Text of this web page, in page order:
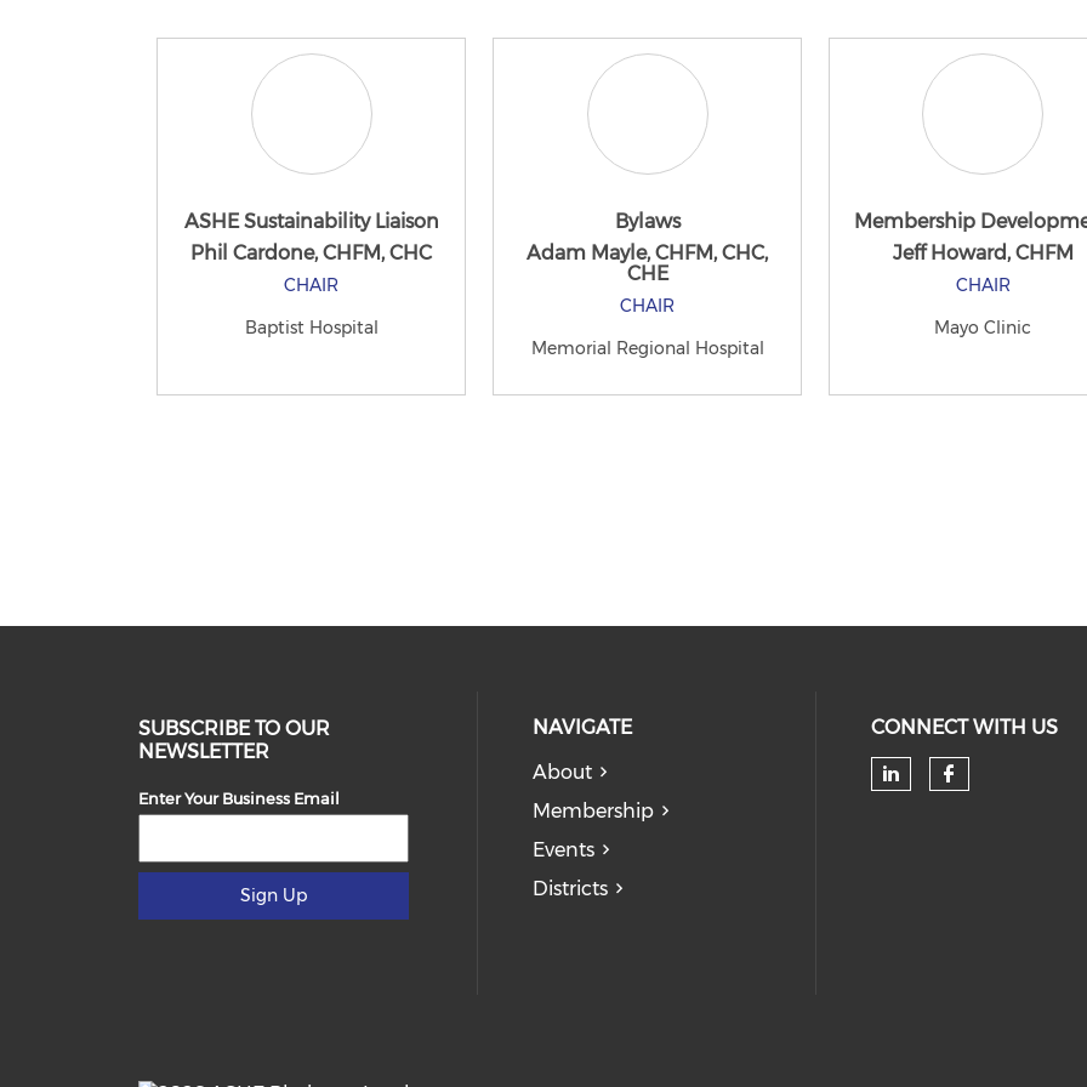
ASHE Sustainability Liaison
Phil Cardone, CHFM, CHC
CHAIR
Baptist Hospital
Bylaws
Adam Mayle, CHFM, CHC,
CHE
CHAIR
Memorial Regional Hospital
Membership
Jeff Howard, CHFM
CHAIR
Mayo Clinic
SUBSCRIBE TO OUR
NEWSLETTER
Enter Your Business Email
Sign Up
NAVIGATE
About
Membership
Events
Districts
CONNECT WITH US